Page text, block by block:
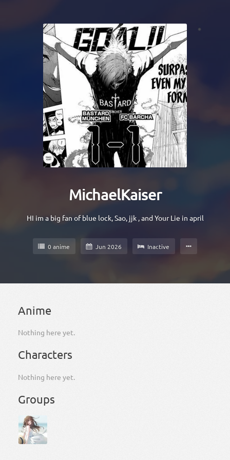
MichaelKaiser
HI im a big fan of blue lock, Sao, jjk , and Your Lie in april
0 anime Jun 2026 Inactive
Anime
Nothing here yet.
Characters
Nothing here yet.
Groups